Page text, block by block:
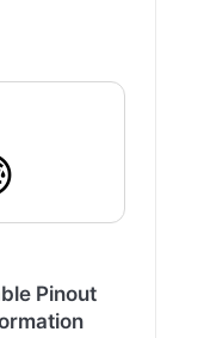
Pinout